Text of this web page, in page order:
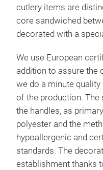
cutlery items are
core sandwiched
decorated with a
We use European
addition to assure the
we do a minute
of the production.
the handles, as
polyester and the
hypoallergenic and
standards. The
establishment thanks